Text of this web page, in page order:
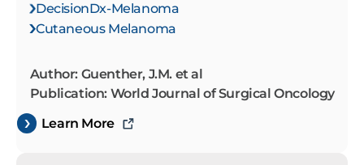
DecisionDx-Melanoma
Cutaneous Melanoma
Author: Guenther, J.M. et al
Publication: World Journal of Surgical Oncology
Learn More